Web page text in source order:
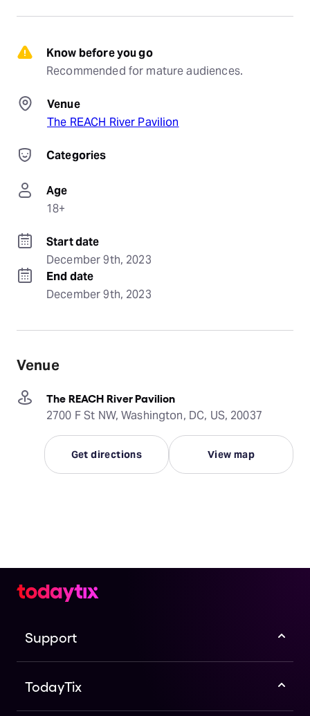
Know before you go
Recommended for mature audiences.
Venue
The REACH River Pavilion
Categories
Age
18+
Start date
December 9th, 2023
End date
December 9th, 2023
Venue
The REACH River Pavilion
2700 F St NW, Washington, DC, US, 20037
Get directions View map
Support
TodayTix